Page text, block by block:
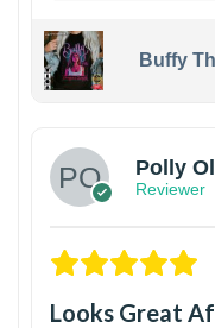
Buffy
Polly
Reviewer
Looks Great